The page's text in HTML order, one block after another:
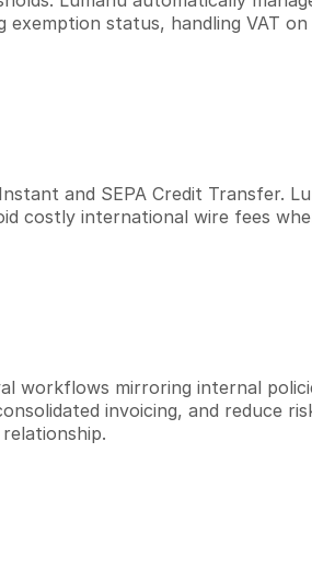
status, handling VAT on
and SEPA Credit Transfer.
costly international wire fees
workflows mirroring internal
invoicing, and reduce